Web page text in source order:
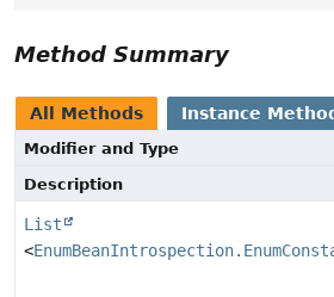
Method Summary
All Methods Instance
Modifier and Type
Description
List
<